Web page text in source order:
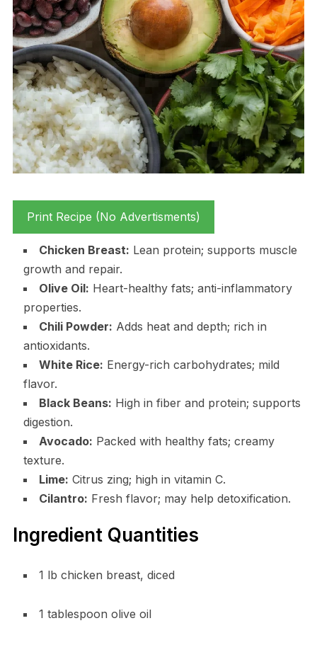
Print Recipe (No Advertisments)
Chicken Breast: Lean protein; supports muscle
growth and repair.
Olive Oil: Heart-healthy fats; anti-inflammatory
properties.
Chili Powder: Adds heat and depth; rich in
antioxidants.
White Rice: Energy-rich carbohydrates; mild
flavor.
Black Beans: High in fiber and protein; supports
digestion.
Avocado: Packed with healthy fats; creamy
texture.
Lime: Citrus zing; high in vitamin C.
Cilantro: Fresh flavor; may help detoxification.
Ingredient Quantities
1 lb chicken breast, diced
1 tablespoon olive oil